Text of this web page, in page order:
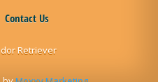
Contact Us
Retriever